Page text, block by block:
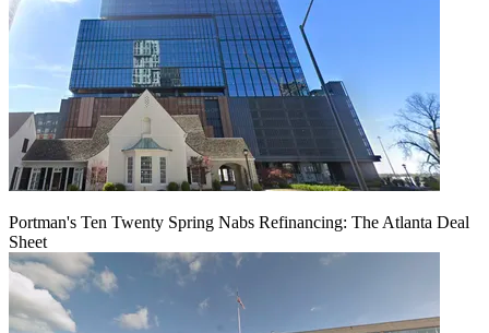
Portman's Ten Twenty Spring Nabs Refinancing: The Atlanta Deal
Sheet